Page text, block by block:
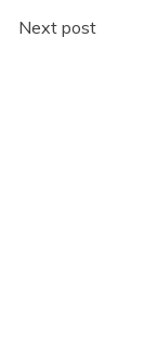
Next post